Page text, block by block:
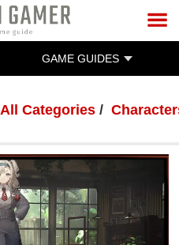
GAME GUIDES
All Categories